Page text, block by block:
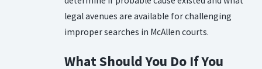
legal avenues are available for challenging
improper searches in McAllen courts.
What Should You Do If You